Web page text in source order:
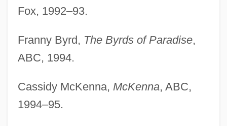
Fox, 1992–93.
Franny Byrd, The Byrds of Paradise,
ABC, 1994.
Cassidy McKenna, McKenna, ABC,
1994–95.